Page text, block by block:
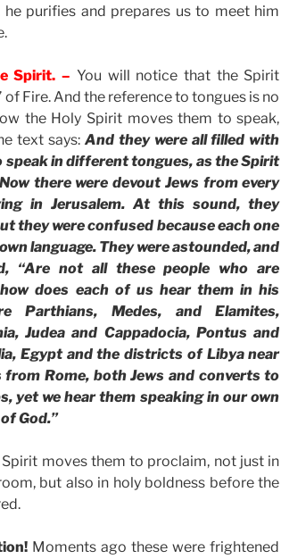
purifies and prepares us to meet him
Spirit. – You will notice that the Spirit
of Fire. And the reference to tongues is no
the Holy Spirit moves them to speak,
text says:And they were all filled with
speak in different tongues, as the Spirit
there were devout Jews from every
in Jerusalem. At this sound, they
they were confused because each one
language. They were astounded, and
“Are not all these people who are
does each of us hear them in his
Parthians, Medes, and Elamites,
Judea and Cappadocia, Pontus and
Egypt and the districts of Libya near
from Rome, both Jews and converts to
yet we hear them speaking in our own
God.”
moves them to proclaim, not just in
but also in holy boldness before the
Moments ago these were frightened